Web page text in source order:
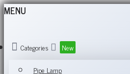
MENU
Categories
New
Pipe Lamp